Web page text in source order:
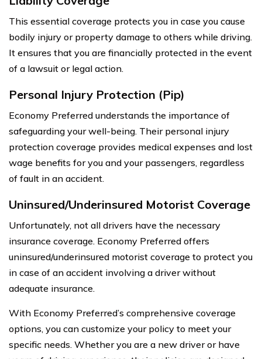
This essential coverage protects you in case you cause
bodily injury or property damage to others while driving.
It ensures that you are financially protected in the event
of a lawsuit or legal action.
Personal Injury Protection (Pip)
Economy Preferred understands the importance of
safeguarding your well-being. Their personal injury
protection coverage provides medical expenses and lost
wage benefits for you and your passengers, regardless
of fault in an accident.
Uninsured/Underinsured Motorist Coverage
Unfortunately, not all drivers have the necessary
insurance coverage. Economy Preferred offers
uninsured/underinsured motorist coverage to protect you
in case of an accident involving a driver without
adequate insurance.
With Economy Preferred’s comprehensive coverage
options, you can customize your policy to meet your
specific needs. Whether you are a new driver or have